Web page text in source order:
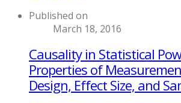
Published on
March 18, 2016
Causality in Statistical
Properties of
Design, Effect Size, and